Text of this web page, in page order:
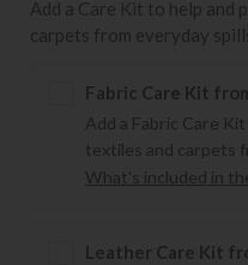
Add a Care Kit to help
carpets from everyday
Fabric Care Kit
Add a Fabric Care
textiles and carpets
What's included in
Leather Care Kit